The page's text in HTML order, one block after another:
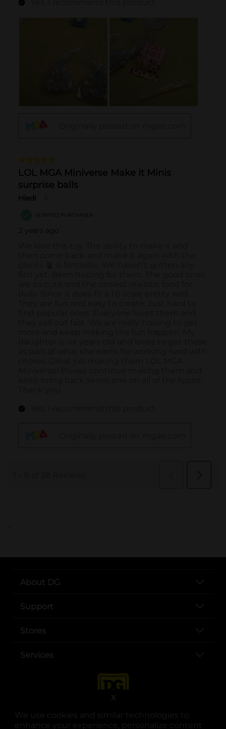
We use cookies and similar technologies to
enhance your experience, personalize content
X
..
About DG
Support
Stores
Services